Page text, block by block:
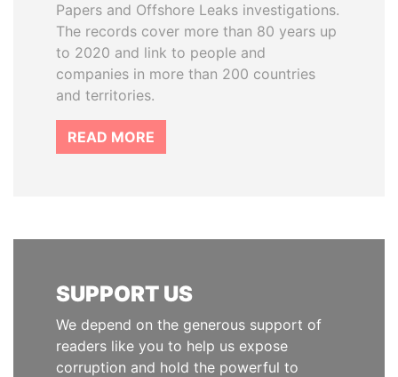
Papers and Offshore Leaks investigations.
The records cover more than 80 years up
to 2020 and link to people and
companies in more than 200 countries
and territories.
READ MORE
SUPPORT US
We depend on the generous support of
readers like you to help us expose
corruption and hold the powerful to